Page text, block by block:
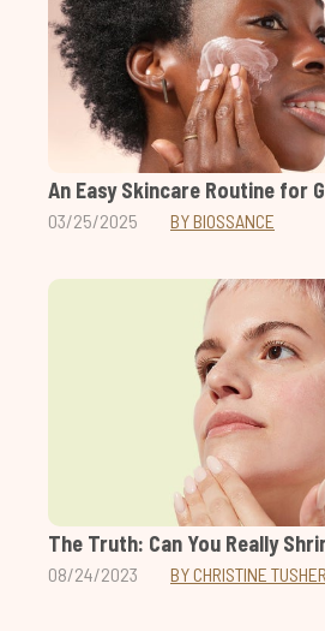
An Easy Skincare Routine for
03/25/2025 BY BIOSSANCE
The Truth: Can You Really
08/24/2023 BY CHRISTINE TUSHER